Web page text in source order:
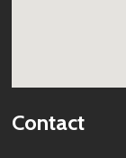
Contact